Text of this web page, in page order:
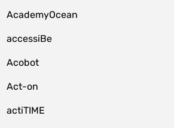
AcademyOcean
accessiBe
Acobot
Act-on
actiTIME